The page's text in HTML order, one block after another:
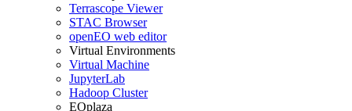
Terrascope Viewer
STAC Browser
openEO web editor
Virtual Environments
Virtual Machine
JupyterLab
Hadoop Cluster
EOplaza